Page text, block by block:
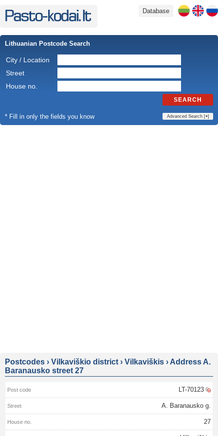
Database
Lithuanian Postcode Search
City / Location
Street
House no.
SEARCH
* Fill in only the fields you know Advanced Search [+]
Postcodes › Vilkaviškio district › Vilkaviškis › Address A.
Baranausko street 27
LT-70123
A. Baranausko g.
27